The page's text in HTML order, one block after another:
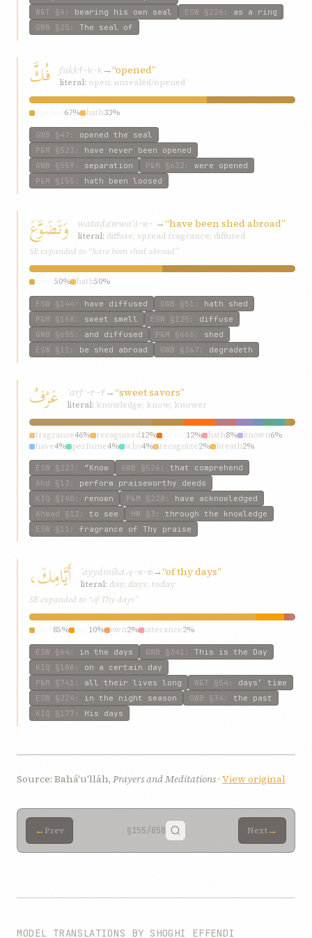
W&T §6 : bearing his own seal ESW §226 : as a ring
GWB §25 : The seal of
فُكَّ fukkf-k-k →“opened”
literal: open; unsealed/opened
67% hath33%
GWB §47 : opened the seal
P&M §523 : have never been opened
GWB §559 : separation P&M §632 : were opened
P&M §155 : hath been loosed
وَتَضَوَّعَ wataḍawwaʿḍ-w-ʿ →“have been shed abroad”
literal: diffuse; spread fragrance; diffused
SE expanded to “have been shed abroad”
50% hath50%
ESW §144 : have diffused GWB §51 : hath shed
P&M §168 : sweet smell ESW §125 : diffuse
GWB §655 : and diffused P&M §666 : shed
ESW §11 : be shed abroad GWB §367 : degradeth
عَرْفُ ʿarfʿ-r-f→“sweet savors”
literal: knowledge; know; knower
fragrance46% recognized12% 12% hath8% known6%
have4% perfume4% who4% recognize2% breath2%
ESW §223 : “Know GWB §526 : that comprehend
Ahd §13 : perform praiseworthy deeds
KIQ §140 : renown P&M §228 : have acknowledged
Ahmad §12 : to see HW §3 : through the knowledge
ESW §11 : fragrance of Thy praise
أَيَّامِكَ، ʾayyámika،y-w-m→“of thy days”
literal: day; days; today
SE expanded to “of Thy days”
85% 10% own2% utterance2%
ESW §64 : in the days GWB §341 : This is the Day
KIQ §186 : on a certain day
P&M §741 : all their lives long W&T §54 : days’ time
ESW §224 : in the night season GWB §34 : the past
KIQ §177 : His days
Source: Bahá'u'lláh, Prayers and Meditations · View original
← Prev §155/858 Next→
MODEL TRANSLATIONS BY SHOGHI EFFENDI